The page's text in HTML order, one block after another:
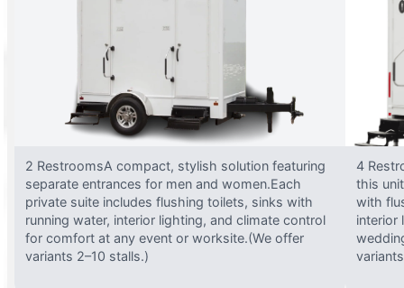
2 RestroomsA compact, stylish solution featuring
separate entrances for men and women.Each
private suite includes flushing toilets, sinks with
running water, interior lighting, and climate control
for comfort at any event or worksite.(We offer
variants 2–10 stalls.)
4
this
with
interior